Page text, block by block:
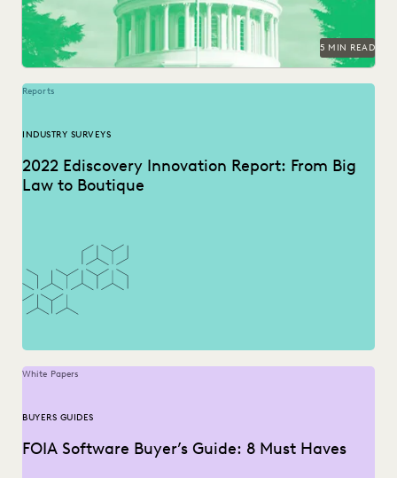
5 MIN READ
Reports
INDUSTRY SURVEYS
2022 Ediscovery Innovation Report: From Big
Law to Boutique
White Papers
BUYERS GUIDES
FOIA Software Buyer’s Guide: 8 Must Haves